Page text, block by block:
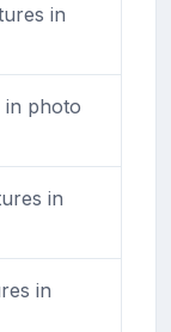
in
in photo
in
in